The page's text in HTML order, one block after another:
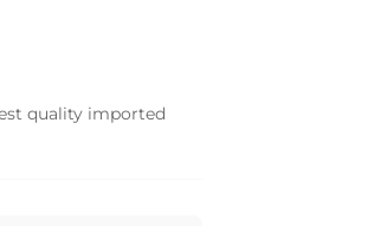
quality imported